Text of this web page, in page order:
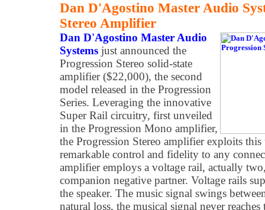
Dan D'Agostino Master Audio
Stereo Amplifier
Dan D'Agostino Master Audio
Systems just announced the
Progression Stereo solid-state
amplifier ($22,000), the second
model released in the Progression
Series. Leveraging the innovative
Super Rail circuitry, first unveiled
in the Progression Mono amplifier,
the Progression Stereo amplifier exploits
remarkable control and fidelity to any
amplifier employs a voltage rail, actually
companion negative partner. Voltage rails
the speaker. The music signal swings
natural loss, the musical signal never